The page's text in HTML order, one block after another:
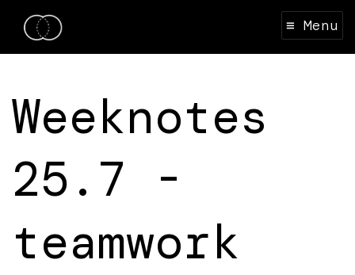
≡ Menu
Weeknotes
25.7 -
teamwork